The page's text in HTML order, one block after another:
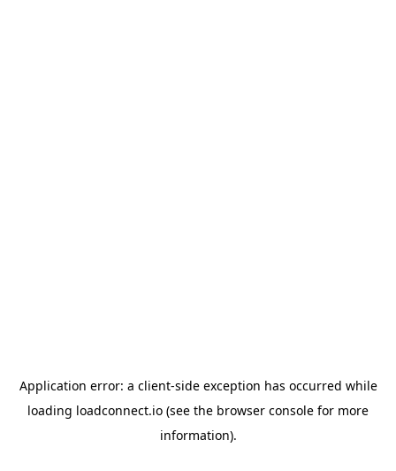
Application error: a client-side exception has occurred while
loading loadconnect.io (see the browser console for more
information).